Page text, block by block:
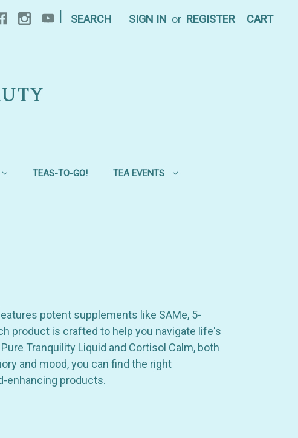
SEARCH SIGN IN or REGISTER CART
TEAS-TO-GO! TEA EVENTS
potent supplements like SAMe, 5-
product is crafted to help you navigate life's
Tranquility Liquid and Cortisol Calm, both
and mood, you can find the right
enhancing products.